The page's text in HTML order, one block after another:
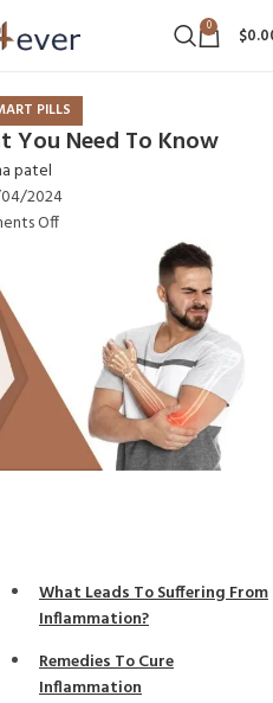
0 $
PILLS
You Need To Know
patel
2024
Off
What Leads To Suffering From
Inflammation?
Remedies To Cure
Inflammation